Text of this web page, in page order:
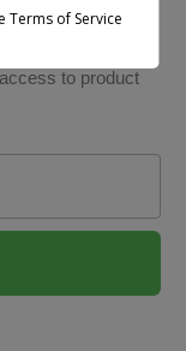
to product
Terms of Service